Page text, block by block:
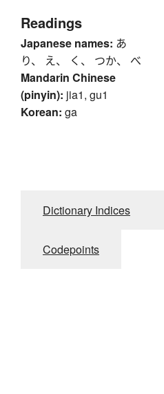
Readings
Japanese names: あ
り、 え、 く、 つか、 べ
Mandarin Chinese
(pinyin): jia1, gu1
Korean: ga
Dictionary Indices
Codepoints